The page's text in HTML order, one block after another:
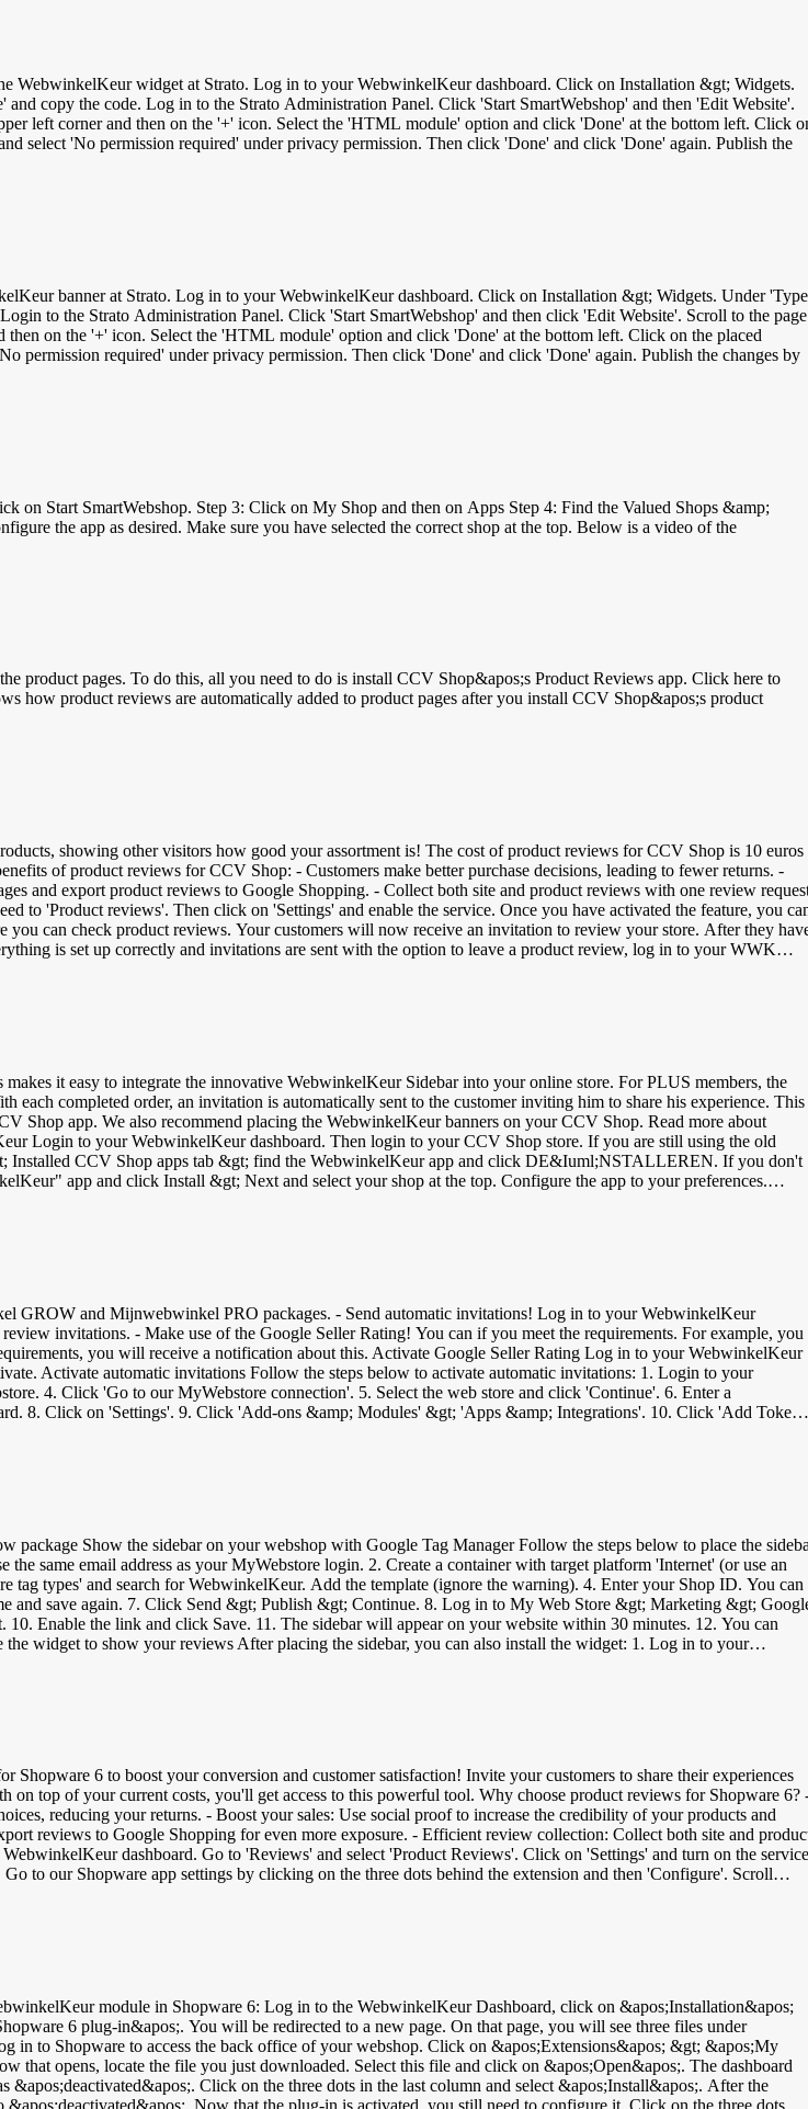
dashboard. Click on Installation &gt; Widgets.
copy the code. Log in to the Strato Administration Panel. Click 'Start SmartWebshop' and then 'Edit Website'.
left corner and then on the '+' icon. Select the 'HTML module' option and click 'Done' at the bottom left. Click
select 'No permission required' under privacy permission. Then click 'Done' and click 'Done' again. Publish the
Installation &gt; Widgets. Under 'Type',
to the Strato Administration Panel. Click 'Start SmartWebshop' and then click 'Edit Website'. Scroll to the page
on the '+' icon. Select the 'HTML module' option and click 'Done' at the bottom left. Click on the placed
permission required' under privacy permission. Then click 'Done' and click 'Done' again. Publish the changes by
on Start SmartWebshop. Step 3: Click on My Shop and then on Apps Step 4: Find the Valued Shops &amp;
the app as desired. Make sure you have selected the correct shop at the top. Below is a video of the
product pages. To do this, all you need to do is install CCV Shop&apos;s Product Reviews app. Click here to
showing other visitors how good your assortment is! The cost of product reviews for CCV Shop is 10 euros
and export product reviews to Google Shopping. - Collect both site and product reviews with one review
to 'Product reviews'. Then click on 'Settings' and enable the service. Once you have activated the feature, you
can check product reviews. Your customers will now receive an invitation to review your store. After they
is set up correctly and invitations are sent with the option to leave a product review, log in to your WWK
makes it easy for search programs like Google to find the products. There are different types of GTIN codes: -
codes in CCV Shop by logging into your CCV Shop dashboard &gt; My Products &gt; Manage Products
it easy to integrate the innovative WebwinkelKeur Sidebar into your online store. For PLUS members, the
each completed order, an invitation is automatically sent to the customer inviting him to share his experience. This
Shop app. We also recommend placing the WebwinkelKeur banners on your CCV Shop. Read more about
the old
CCV Shop apps tab &gt; find the WebwinkelKeur app and click DE&Iuml;NSTALLEREN. If you don't
check for conflicts with other (JavaScript) codes within your webshop. Place a test order and check if everything
GROW and Mijnwebwinkel PRO packages. - Send automatic invitations! Log in to your WebwinkelKeur
invitations. - Make use of the Google Seller Rating! You can if you meet the requirements. For example, you
you will receive a notification about this. Activate Google Seller Rating Log in to your WebwinkelKeur
Activate automatic invitations Follow the steps below to activate automatic invitations: 1. Login to your
4. Click 'Go to our MyWebstore connection'. 5. Select the web store and click 'Continue'. 6. Enter a
8. Click on 'Settings'. 9. Click 'Add-ons &amp; Modules' &gt; 'Apps &amp; Integrations'. 10. Click 'Add Token'.
invitations are automatically created as soon as an order is completed. The created invitations can be viewed
Show the sidebar on your webshop with Google Tag Manager Follow the steps below to place the
same email address as your MyWebstore login. 2. Create a container with target platform 'Internet' (or use an
types' and search for WebwinkelKeur. Add the template (ignore the warning). 4. Enter your Shop ID. You can
and save again. 7. Click Send &gt; Publish &gt; Continue. 8. Log in to My Web Store &gt; Marketing &gt;
Enable the link and click Save. 11. The sidebar will appear on your website within 30 minutes. 12. You can
7. Click Save. In the video below, you can see the steps again: Your browser does not support
can also place banners: 1. Login to your WebwinkelKeur dashboard. 2. Navigate to Installation &gt; Banners.
5. Upload the image in My Web Store &gt; Settings &gt; Design &gt; Images. 6. Then navigate to Settings
6 to boost your conversion and customer satisfaction! Invite your customers to share their experiences
on top of your current costs, you'll get access to this powerful tool. Why choose product reviews for Shopware 6?
reducing your returns. - Boost your sales: Use social proof to increase the credibility of your products and
reviews to Google Shopping for even more exposure. - Efficient review collection: Collect both site and
your visibility with GTIN codes: Use GTIN (Global Trade Item
digit bar code - ISBN (International Standard Book Numbering): 13-digit number - IFT-14 (Interleaved Two of
'Products' &gt; select a product &gt; at the bottom you will find the field for GTIN/EAN. Increase your
6 plug-in&apos;. You will be redirected to a new page. On that page, you will see three files under
in to Shopware to access the back office of your webshop. Click on &apos;Extensions&apos; &gt; &apos;My
that opens, locate the file you just downloaded. Select this file and click on &apos;Open&apos;. The dashboard
Click on the three dots in the last column and select &apos;Install&apos;. After the